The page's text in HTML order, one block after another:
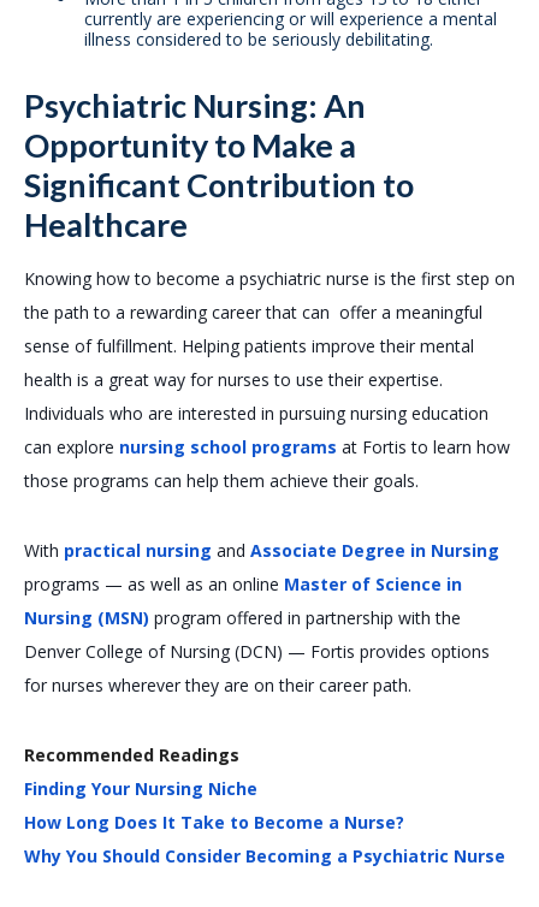
currently are experiencing or will experience a mental
illness considered to be seriously debilitating.
Psychiatric Nursing: An
Opportunity to Make a
Significant Contribution to
Healthcare
Knowing how to become a psychiatric nurse is the first step on
the path to a rewarding career that can offer a meaningful
sense of fulfillment. Helping patients improve their mental
health is a great way for nurses to use their expertise.
Individuals who are interested in pursuing nursing education
can explore nursing school programs at Fortis to learn how
those programs can help them achieve their goals.
With practical nursing and Associate Degree in Nursing
programs — as well as an online Master of Science in
Nursing (MSN) program offered in partnership with the
Denver College of Nursing (DCN) — Fortis provides options
for nurses wherever they are on their career path.
Recommended Readings
Finding Your Nursing Niche
How Long Does It Take to Become a Nurse?
Why You Should Consider Becoming a Psychiatric Nurse